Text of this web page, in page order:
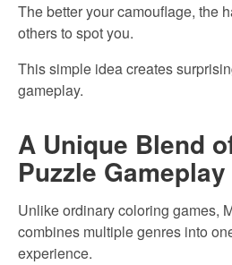
The better your camouflage, the
others to spot you.
This simple idea creates
gameplay.
A Unique Blend
Puzzle Gameplay
Unlike ordinary coloring games,
combines multiple genres into
experience.